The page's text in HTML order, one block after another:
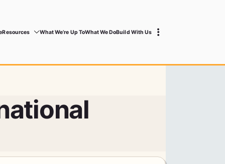
Resources What We’re Up ToWhat We DoBuild With Us